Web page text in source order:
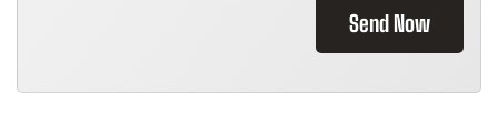
Send Now